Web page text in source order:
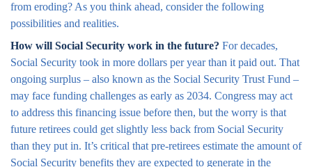
from eroding? As you think ahead, consider the following
possibilities and realities.
How will Social Security work in the future? For decades,
Social Security took in more dollars per year than it paid out. That
ongoing surplus – also known as the Social Security Trust Fund –
may face funding challenges as early as 2034. Congress may act
to address this financing issue before then, but the worry is that
future retirees could get slightly less back from Social Security
than they put in. It’s critical that pre-retirees estimate the amount of
Social Security benefits they are expected to generate in the